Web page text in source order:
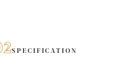
SPECIFICATION